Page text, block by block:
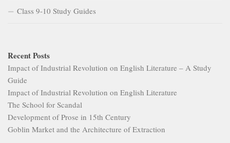
Class 9-10 Study Guides
Recent Posts
Impact of Industrial Revolution on English Literature – A Study
Guide
Impact of Industrial Revolution on English Literature
The School for Scandal
Development of Prose in 15th Century
Goblin Market and the Architecture of Extraction